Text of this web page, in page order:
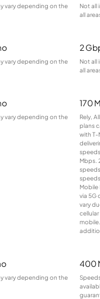
vary depending on the
Not all
all
vary depending on the
2
Not all
all
vary depending on the
170
Rely,
plans
with T-
Mbps.
Mobile
via 5G
vary
vary depending on the
400